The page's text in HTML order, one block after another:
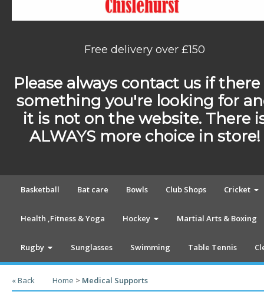
Free delivery over £150
Please always contact us if there
something you're looking for
it is not on the website. There
ALWAYS more choice in store!
Basketball Bat care Bowls Club Shops Cricket
Health ,Fitness & Yoga Hockey Martial Arts & Boxing
Rugby Sunglasses Swimming Table Tennis
« Back Home > Medical Supports